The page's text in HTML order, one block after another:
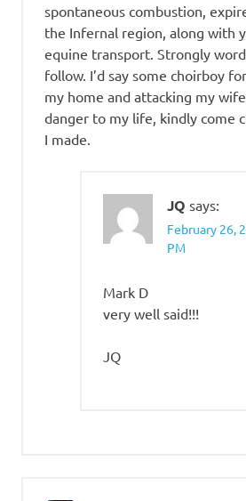
spontaneous combustion,
the Infernal region, along with
equine transport. Strongly
follow. I’d say some choirboy
my home and attacking my
danger to my life, kindly come
I made.
JQ says:
February 26,
PM
Mark D
very well said!!!
JQ